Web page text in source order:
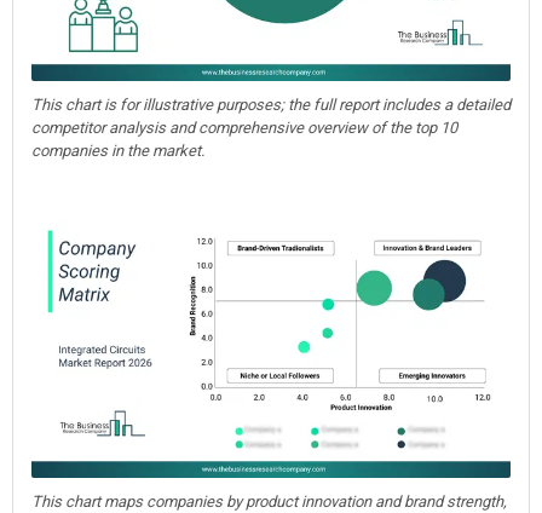
This chart is for illustrative purposes; the full report includes a detailed
competitor analysis and comprehensive overview of the top 10
companies in the market.
This chart maps companies by product innovation and brand strength,